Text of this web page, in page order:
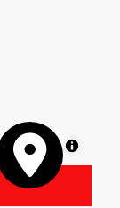
MapLibre